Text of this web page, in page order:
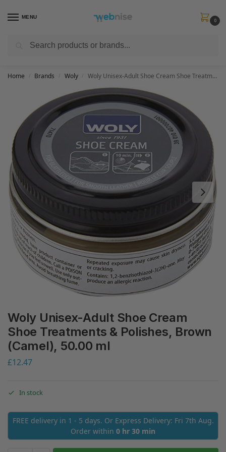
MENU
0
Get FREE Express Delivery when you spend min £50. Use code
Home Brands Woly Woly Unisex-Adult Shoe Cream Shoe Treatments & Polishes, Brown (Camel), 50.00 ml
Woly Unisex-Adult Shoe Cream
Shoe Treatments & Polishes, Brown
(Camel), 50.00 ml
£12.47
In stock
FREE delivery in 1 - 5 days. Or Express Delivery: Fri 7th Aug.
Order within 0 hr 30 min